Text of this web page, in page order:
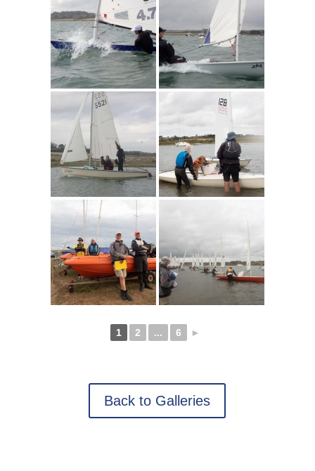
1 2 ... 6 ►
Back to Galleries